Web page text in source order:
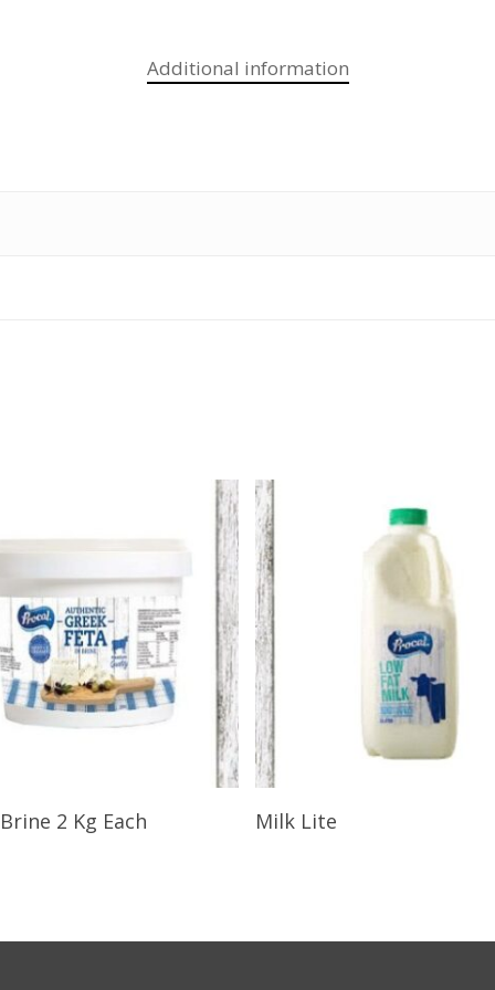
Additional information
Select Options
2 Kg Each Milk Lite